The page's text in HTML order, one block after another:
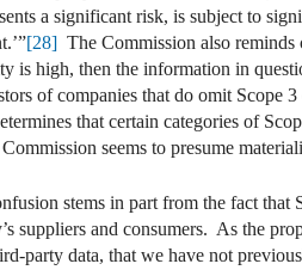
a significant risk, is subject to
[28] The Commission also
is high, then the information in
of companies that do omit Scope
that certain categories of
seems to presume
stems in part from the fact
suppliers and consumers. As the
party data, that we have not